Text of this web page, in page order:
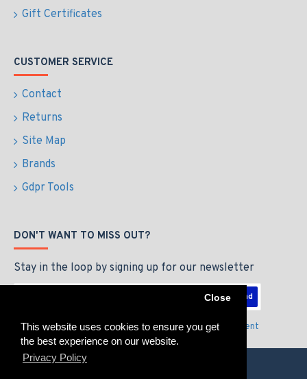
This website uses cookies to ensure you get
the best experience on our website.
Privacy Policy
Close
Gift Certificates
CUSTOMER SERVICE
Contact
Returns
Site Map
Brands
Gdpr Tools
DON'T WANT TO MISS OUT?
Stay in the loop by signing up for our newsletter
Send
I have read and agree to thePrivacy Policy & Agreement